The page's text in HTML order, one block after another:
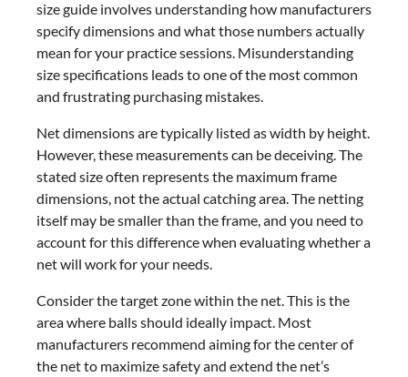
size guide involves understanding how manufacturers
specify dimensions and what those numbers actually
mean for your practice sessions. Misunderstanding
size specifications leads to one of the most common
and frustrating purchasing mistakes.
Net dimensions are typically listed as width by height.
However, these measurements can be deceiving. The
stated size often represents the maximum frame
dimensions, not the actual catching area. The netting
itself may be smaller than the frame, and you need to
account for this difference when evaluating whether a
net will work for your needs.
Consider the target zone within the net. This is the
area where balls should ideally impact. Most
manufacturers recommend aiming for the center of
the net to maximize safety and extend the net’s